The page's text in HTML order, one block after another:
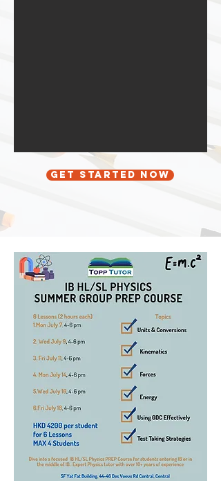
Get started now